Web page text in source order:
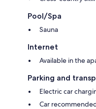
Special amenities include a
playground, bicycles, laundry
Located in the village of
town of Kranj, and lakes
Our excellent motorway
exploring Slovenia and
destinations like Ljubljana,
Planica, Velika Planina,
Pool/Spa
Sauna
Internet
Available in the
Parking and
Electric car
Car